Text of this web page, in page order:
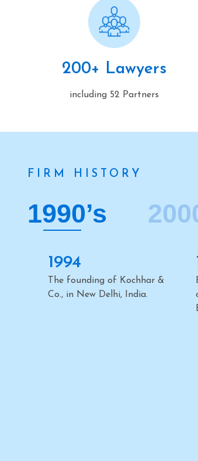
200+ Lawyers
including 52 Partners
FIRM HISTORY
1990’s
2000
Establishment of the office
of Kochhar & Co. in